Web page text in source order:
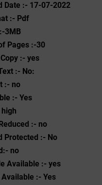
Date :- 17-07-2022
:- ‌Pdf
3MB
Pages :-30
:- yes
:- No:
:- no
:- Yes
:- no
Protected :- No
no
Available :- yes
:- Yes